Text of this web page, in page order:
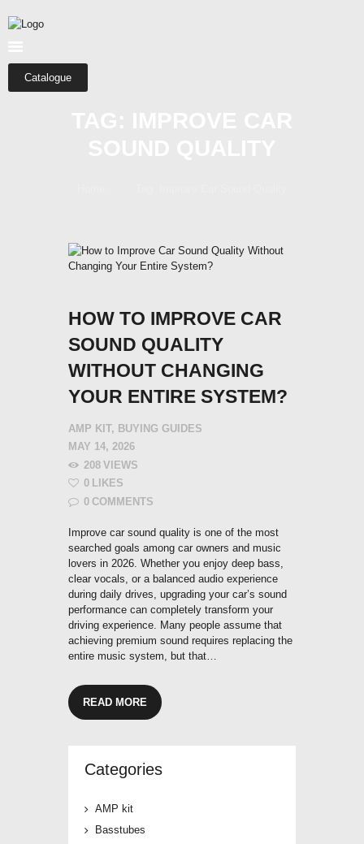
Catalogue
SHOP
CATEGORIES
HOW TO IMPROVE CAR
SOUND QUALITY
WITHOUT CHANGING
YOUR ENTIRE SYSTEM?
AMP KIT, BUYING GUIDES
MAY 14, 2026
208 VIEWS
0 LIKES
0 COMMENTS
Improve car sound quality is one of the most
searched goals among car owners and music
lovers in 2026. Whether you enjoy deep bass,
clear vocals, or a balanced audio experience
during daily drives, upgrading your car’s sound
performance can completely transform your
driving experience. Many people assume that
achieving premium sound requires replacing the
entire music system, but that…
READ MORE
Categories
AMP kit
Basstubes